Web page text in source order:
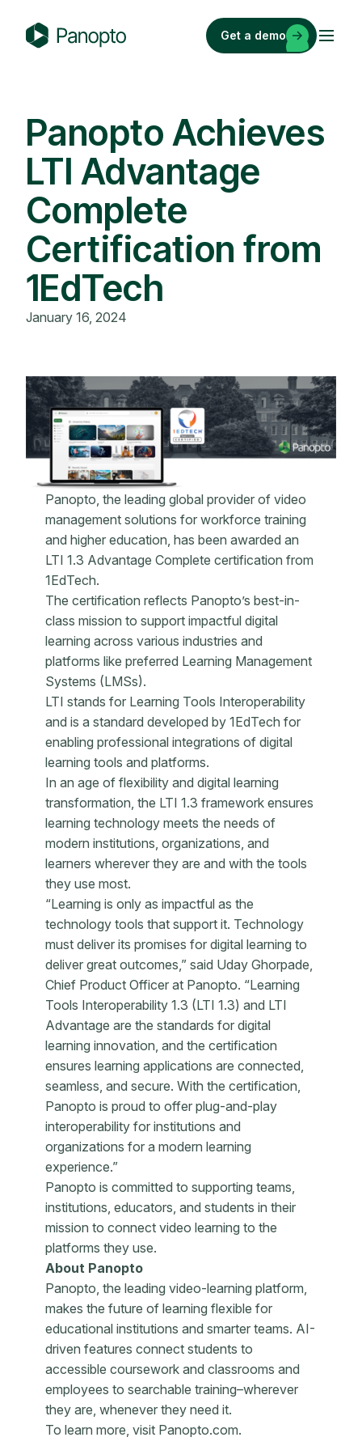
o
p
t
o
Get a demo
Panopto Achieves
LTI Advantage
Complete
Certification from
1EdTech
January 16, 2024
Panopto, the leading global provider of video
management solutions for workforce training
and higher education, has been awarded an
LTI 1.3 Advantage Complete certification from
1EdTech.
The certification reflects Panopto’s best-in-
class mission to support impactful digital
learning across various industries and
platforms like preferred Learning Management
Systems (LMSs).
LTI stands for Learning Tools Interoperability
and is a standard developed by 1EdTech for
enabling professional integrations of digital
learning tools and platforms.
In an age of flexibility and digital learning
transformation, the LTI 1.3 framework ensures
learning technology meets the needs of
modern institutions, organizations, and
learners wherever they are and with the tools
they use most.
“Learning is only as impactful as the
technology tools that support it. Technology
must deliver its promises for digital learning to
deliver great outcomes,” said Uday Ghorpade,
Chief Product Officer at Panopto. “Learning
Tools Interoperability 1.3 (LTI 1.3) and LTI
Advantage are the standards for digital
learning innovation, and the certification
ensures learning applications are connected,
seamless, and secure. With the certification,
Panopto is proud to offer plug-and-play
interoperability for institutions and
organizations for a modern learning
experience.”
Panopto is committed to supporting teams,
institutions, educators, and students in their
mission to connect video learning to the
platforms they use.
About Panopto
Panopto, the leading video-learning platform,
makes the future of learning flexible for
educational institutions and smarter teams. AI-
driven features connect students to
accessible coursework and classrooms and
employees to searchable training–wherever
they are, whenever they need it.
To learn more, visit Panopto.com.